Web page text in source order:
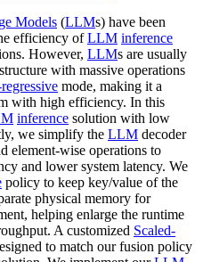
Models (LLMs) have been
efficiency ofLLM inference
However, LLMs are usually
with massive operations
mode, making it a
with high efficiency. In this
inference solution with low
we simplify the LLM decoder
element-wise operations to
and lower system latency. We
policy to keep key/value of the
physical memory for
helping enlarge the runtime
A customized Scaled-
to match our fusion policy